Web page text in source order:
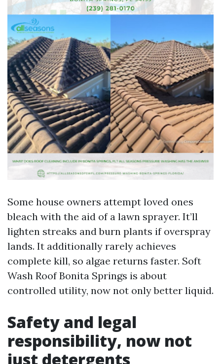
Some house owners attempt loved ones
bleach with the aid of a lawn sprayer. It’ll
lighten streaks and burn plants if overspray
lands. It additionally rarely achieves
complete kill, so algae returns faster. Soft
Wash Roof Bonita Springs is about
controlled utility, now not only better liquid.
Safety and legal
responsibility, now not
just detergents